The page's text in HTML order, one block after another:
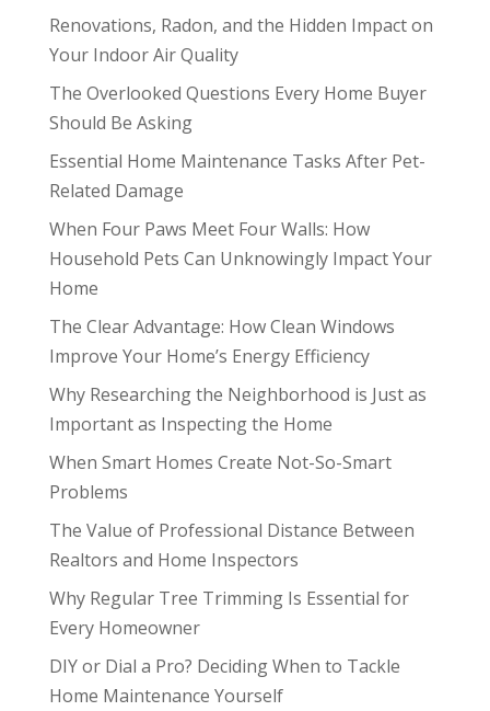
Renovations, Radon, and the Hidden Impact on
Your Indoor Air Quality
The Overlooked Questions Every Home Buyer
Should Be Asking
Essential Home Maintenance Tasks After Pet-
Related Damage
When Four Paws Meet Four Walls: How
Household Pets Can Unknowingly Impact Your
Home
The Clear Advantage: How Clean Windows
Improve Your Home’s Energy Efficiency
Why Researching the Neighborhood is Just as
Important as Inspecting the Home
When Smart Homes Create Not-So-Smart
Problems
The Value of Professional Distance Between
Realtors and Home Inspectors
Why Regular Tree Trimming Is Essential for
Every Homeowner
DIY or Dial a Pro? Deciding When to Tackle
Home Maintenance Yourself